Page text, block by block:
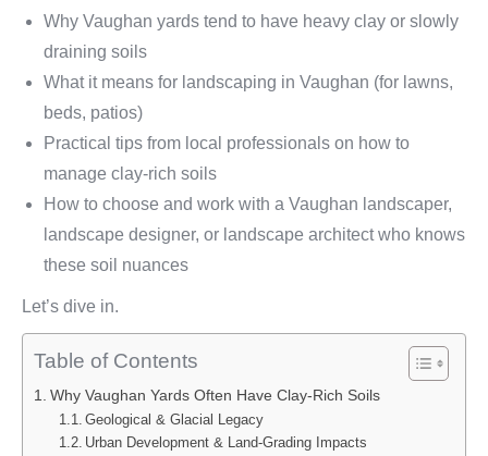
Why Vaughan yards tend to have heavy clay or slowly
draining soils
What it means for landscaping in Vaughan (for lawns,
beds, patios)
Practical tips from local professionals on how to
manage clay-rich soils
How to choose and work with a Vaughan landscaper,
landscape designer, or landscape architect who knows
these soil nuances
Let’s dive in.
Table of Contents
Why Vaughan Yards Often Have Clay‑Rich Soils
Geological & Glacial Legacy
Urban Development & Land‑Grading Impacts